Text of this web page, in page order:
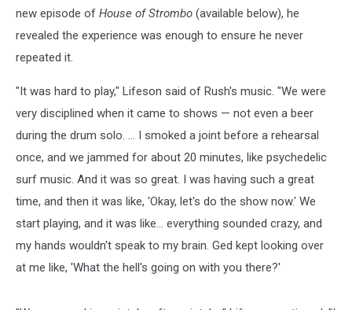
new episode of House of Strombo (available below), he
revealed the experience was enough to ensure he never
repeated it.
"It was hard to play," Lifeson said of Rush's music. "We were
very disciplined when it came to shows — not even a beer
during the drum solo. ... I smoked a joint before a rehearsal
once, and we jammed for about 20 minutes, like psychedelic
surf music. And it was so great. I was having such a great
time, and then it was like, 'Okay, let's do the show now.' We
start playing, and it was like… everything sounded crazy, and
my hands wouldn't speak to my brain. Ged kept looking over
at me like, 'What the hell's going on with you there?'